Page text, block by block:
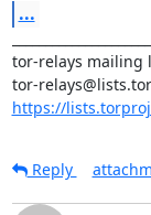
...
tor-relays mailing
https://
Reply